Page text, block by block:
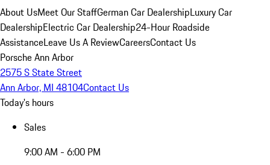
About UsMeet Our StaffGerman Car DealershipLuxury Car
DealershipElectric Car Dealership24-Hour Roadside
AssistanceLeave Us A ReviewCareersContact Us
Porsche Ann Arbor
2575 S State Street
Ann Arbor, MI 48104Contact Us
Today's hours
Sales
9:00 AM - 6:00 PM